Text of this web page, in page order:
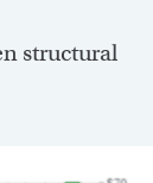
structural